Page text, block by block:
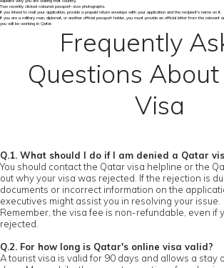
Two recently clicked coloured passport-size photographs.
If you intend to mail your application, provide a prepaid return envelope with your application and the recipient's name on it.
If you are a military man, diplomat, or another official passport holder, you must provide an official letter from the
you will be working in Qatar.
Frequently
Questions
Visa
Q.1. What should I do if I am denied a Qatar
You should contact the Qatar visa helpline or the
out why your visa was rejected. If the rejection is
documents or incorrect information on the
executives might assist you in resolving your issue.
Remember, the visa fee is non-refundable, even if
rejected.
Q.2. For how long is Qatar's online visa valid?
A tourist visa is valid for 90 days and allows a stay